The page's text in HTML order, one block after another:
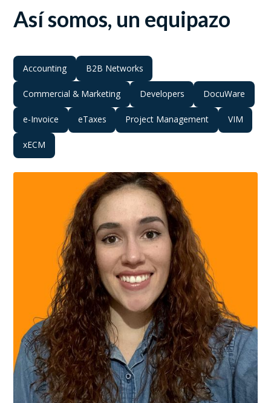
Así somos, un equipazo
Accounting B2B Networks
Commercial & Marketing Developers DocuWare
e-Invoice eTaxes Project Management VIM
xECM